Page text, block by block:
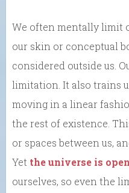
We often mentally limit
our skin or conceptual
considered outside us.
limitation. It also trains
moving in a linear
the rest of existence.
or spaces between us,
Yet the universe is open
ourselves, so even the